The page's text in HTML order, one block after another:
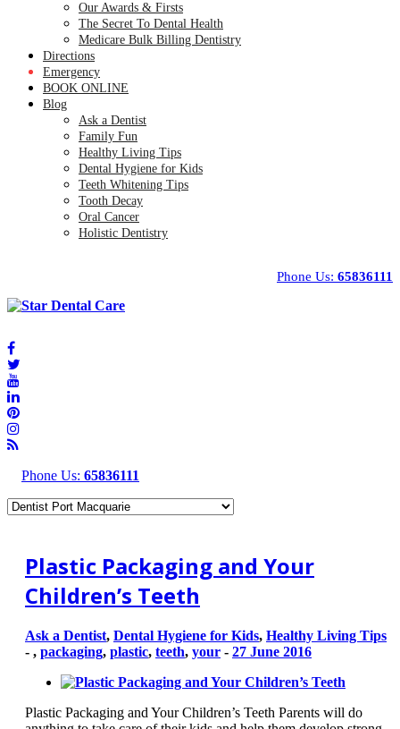
Our Awards & Firsts
The Secret To Dental Health
Medicare Bulk Billing Dentistry
Directions
Emergency
BOOK ONLINE
Blog
Ask a Dentist
Family Fun
Healthy Living Tips
Dental Hygiene for Kids
Teeth Whitening Tips
Tooth Decay
Oral Cancer
Holistic Dentistry
Phone Us: 65836111
Phone Us: 65836111
Plastic Packaging and Your
Children’s Teeth
Ask a Dentist, Dental Hygiene for Kids, Healthy Living Tips
- , packaging, plastic, teeth, your - 27 June 2016
Plastic Packaging and Your Children’s Teeth Parents will do